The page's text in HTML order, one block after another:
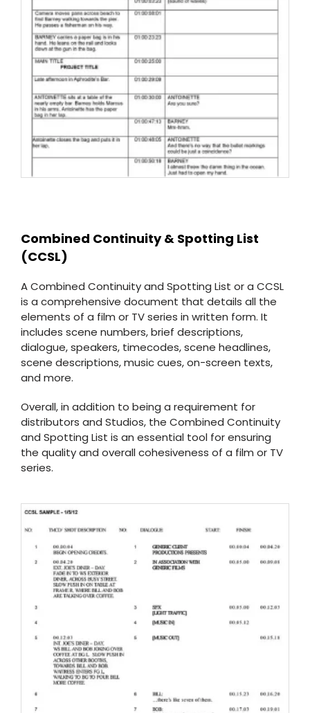
Combined Continuity & Spotting List
(CCSL)
A Combined Continuity and Spotting List or a CCSL
is a comprehensive document that details all the
elements of a film or TV series in written form. It
includes scene numbers, brief descriptions,
dialogue, speakers, timecodes, scene headlines,
scene descriptions, music cues, on-screen texts,
and more.
Overall, in addition to being a requirement for
distributors and Studios, the Combined Continuity
and Spotting List is an essential tool for ensuring
the quality and overall cohesiveness of a film or TV
series.